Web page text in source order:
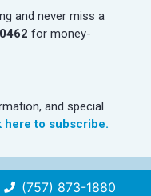
and never miss a
for money-
and special
here to subscribe.
(757) 873-1880